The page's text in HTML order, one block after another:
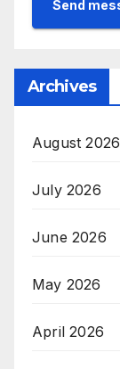
Send
Archives
August 2026
July 2026
June 2026
May 2026
April 2026